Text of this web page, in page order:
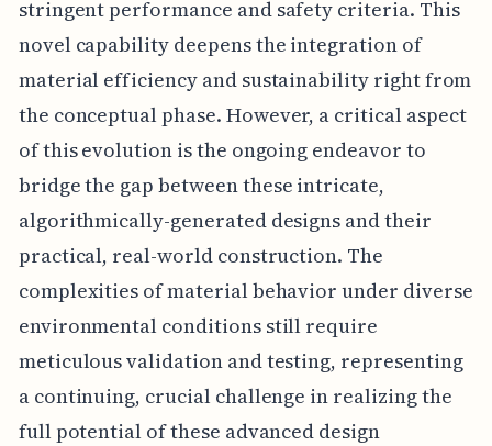
stringent performance and safety criteria. This
novel capability deepens the integration of
material efficiency and sustainability right from
the conceptual phase. However, a critical aspect
of this evolution is the ongoing endeavor to
bridge the gap between these intricate,
algorithmically-generated designs and their
practical, real-world construction. The
complexities of material behavior under diverse
environmental conditions still require
meticulous validation and testing, representing
a continuing, crucial challenge in realizing the
full potential of these advanced design